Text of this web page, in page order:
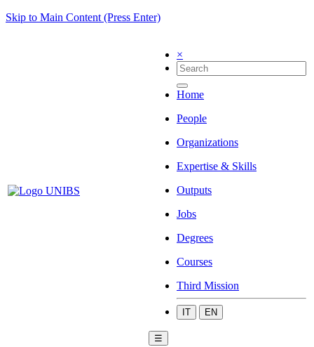
Skip to Main Content (Press Enter)
×
Home
People
Organizations
Expertise & Skills
Outputs
Jobs
Degrees
Courses
Third Mission
IT EN
☰